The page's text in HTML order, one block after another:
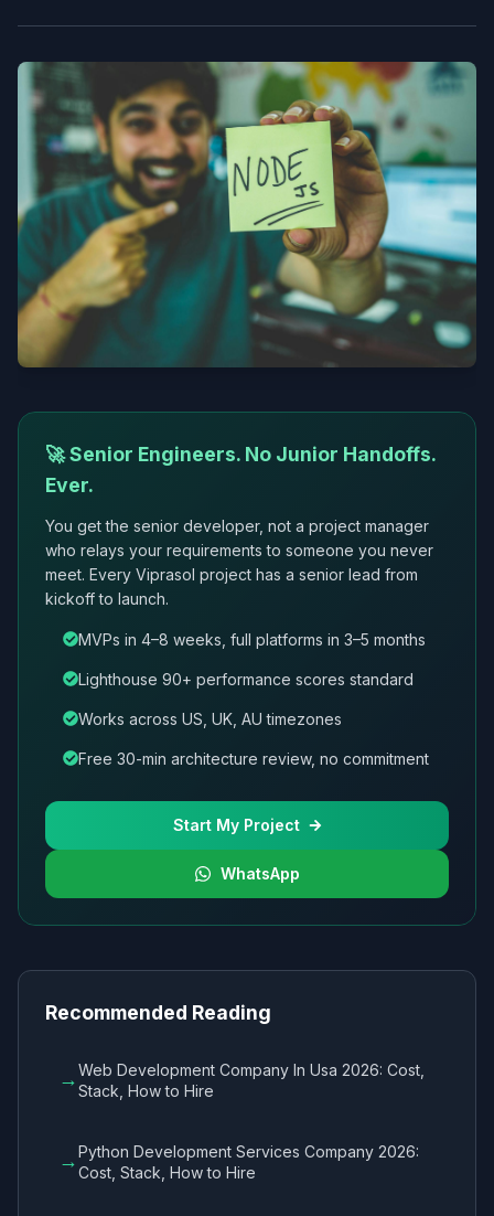
🚀 Senior Engineers. No Junior Handoffs.
Ever.
You get the senior developer, not a project manager
who relays your requirements to someone you never
meet. Every Viprasol project has a senior lead from
kickoff to launch.
MVPs in 4–8 weeks, full platforms in 3–5 months
Lighthouse 90+ performance scores standard
Works across US, UK, AU timezones
Free 30-min architecture review, no commitment
Start My Project
WhatsApp
Recommended Reading
→Web Development Company In Usa 2026: Cost,
Stack, How to Hire
→Python Development Services Company 2026:
Cost, Stack, How to Hire